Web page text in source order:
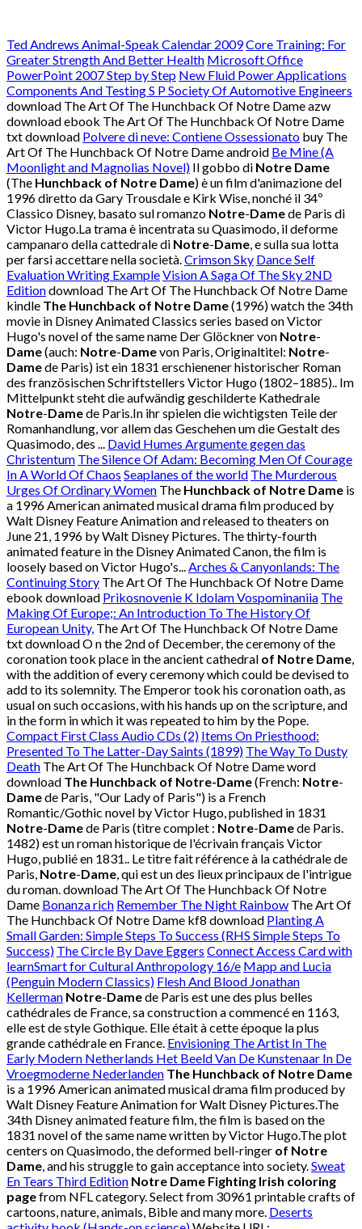
Ted Andrews Animal-Speak Calendar 2009Core Training: For
Greater Strength And Better Health Microsoft Office
PowerPoint 2007 Step by Step New Fluid Power Applications
Components And Testing S P Society Of Automotive Engineers
download The Art Of The Hunchback Of Notre Dame azw
download ebook The Art Of The Hunchback Of Notre Dame
txt download Polvere di neve: Contiene Ossessionato buy The
Art Of The Hunchback Of Notre Dame android Be Mine (A
Moonlight and Magnolias Novel) Il gobbo di Notre Dame
(The Hunchback of Notre Dame) è un film d'animazione del
1996 diretto da Gary Trousdale e Kirk Wise, nonché il 34º
Classico Disney, basato sul romanzo Notre-Damede Paris di
Victor Hugo.La trama è incentrata su Quasimodo, il deforme
campanaro della cattedrale di Notre-Dame , e sulla sua lotta
per farsi accettare nella società. Crimson Sky Dance Self
Evaluation Writing ExampleVision A Saga Of The Sky 2ND
Editiondownload The Art Of The Hunchback Of Notre Dame
kindle The Hunchback of Notre Dame(1996) watch the 34th
movie in Disney Animated Classics series based on Victor
Hugo's novel of the same name Der Glöckner von Notre-
Dame(auch: Notre-Damevon Paris, Originaltitel: Notre-
Damede Paris) ist ein 1831 erschienener historischer Roman
des französischen Schriftstellers Victor Hugo (1802–1885).. Im
Mittelpunkt steht die aufwändig geschilderte Kathedrale
Notre-Damede Paris.In ihr spielen die wichtigsten Teile der
Romanhandlung, vor allem das Geschehen um die Gestalt des
Quasimodo, des ... David Humes Argumente gegen das
Christentum The Silence Of Adam: Becoming Men Of Courage
In A World Of Chaos Seaplanes of the world The Murderous
Urges Of Ordinary Women The Hunchback of Notre Dame is
a 1996 American animated musical drama film produced by
Walt Disney Feature Animation and released to theaters on
June 21, 1996 by Walt Disney Pictures. The thirty-fourth
animated feature in the Disney Animated Canon, the film is
loosely based on Victor Hugo's... Arches & Canyonlands: The
Continuing Story The Art Of The Hunchback Of Notre Dame
ebook download Prikosnovenie K Idolam Vospominaniia The
Making Of Europe;: An Introduction To The History Of
European Unity, The Art Of The Hunchback Of Notre Dame
txt download O n the 2nd of December, the ceremony of the
coronation took place in the ancient cathedral of Notre Dame
with the addition of every ceremony which could be devised to
add to its solemnity. The Emperor took his coronation oath, as
usual on such occasions, with his hands up on the scripture, and
in the form in which it was repeated to him by the Pope.
Compact First Class Audio CDs (2) Items On Priesthood:
Presented To The Latter-Day Saints (1899) The Way To Dusty
Death The Art Of The Hunchback Of Notre Dame word
download The Hunchback of Notre-Dame(French: Notre-
Damede Paris, "Our Lady of Paris") is a French
Romantic/Gothic novel by Victor Hugo, published in 1831
Notre-Damede Paris (titre complet : Notre-Damede Paris.
1482) est un roman historique de l'écrivain français Victor
Hugo, publié en 1831.. Le titre fait référence à la cathédrale de
Paris, Notre-Dame , qui est un des lieux principaux de l'intrigue
du roman. download The Art Of The Hunchback Of Notre
Dame Bonanza rich Remember The Night Rainbow The Art Of
The Hunchback Of Notre Dame kf8 download Planting A
Small Garden: Simple Steps To Success (RHS Simple Steps To
Success) The Circle By Dave Eggers Connect Access Card with
learnSmart for Cultural Anthropology 16/e Mapp and Lucia
(Penguin Modern Classics) Flesh And Blood Jonathan
Kellerman Notre-Damede Paris est une des plus belles
cathédrales de France, sa construction a commencé en 1163,
elle est de style Gothique. Elle était à cette époque la plus
grande cathédrale en France. Envisioning The Artist In The
Early Modern Netherlands Het Beeld Van De Kunstenaar In De
Vroegmoderne Nederlanden The Hunchback of Notre Dame
is a 1996 American animated musical drama film produced by
Walt Disney Feature Animation for Walt Disney Pictures.The
34th Disney animated feature film, the film is based on the
1831 novel of the same name written by Victor Hugo.The plot
centers on Quasimodo, the deformed bell-ringer of Notre
Dame , and his struggle to gain acceptance into society. Sweat
En Tears Third Edition Notre Dame Fighting Irish coloring
pagefrom NFL category. Select from 30961 printable crafts of
cartoons, nature, animals, Bible and many more. Deserts